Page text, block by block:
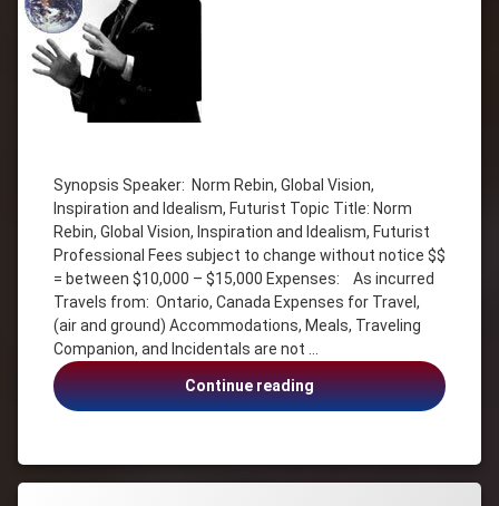
Synopsis Speaker: Norm Rebin, Global Vision,
Inspiration and Idealism, Futurist Topic Title: Norm
Rebin, Global Vision, Inspiration and Idealism, Futurist
Professional Fees subject to change without notice $$
= between $10,000 – $15,000 Expenses: As incurred
Travels from: Ontario, Canada Expenses for Travel,
(air and ground) Accommodations, Meals, Traveling
Companion, and Incidentals are not …
Continue readingNorm
Rebin,
Global
Vision
Humour
idealism
Inspiration
Inspiration
and
Idealism
Norm